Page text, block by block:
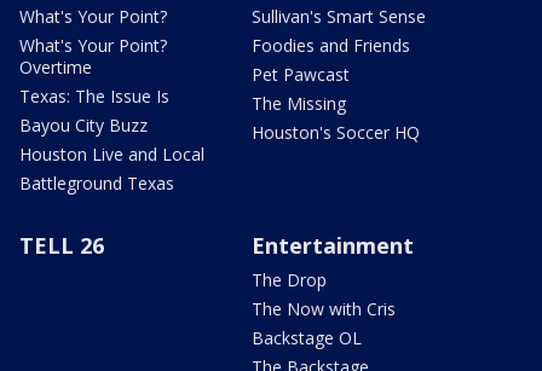
What's Your Point?
What's Your Point?
Overtime
Texas: The Issue Is
Bayou City Buzz
Houston Live and Local
Battleground Texas
Sullivan's Smart Sense
Foodies and Friends
Pet Pawcast
The Missing
Houston's Soccer HQ
TELL 26 Entertainment
The Drop
The Now with Cris
Backstage OL